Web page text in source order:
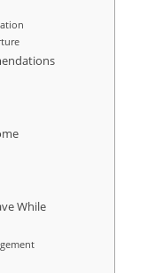
While